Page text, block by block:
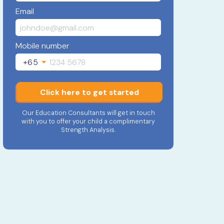
Email
Mobile number
+65
Click here to get started
Our Education Consultants will get in touch
with you to offer your child a complimentary
Strength Analysis.